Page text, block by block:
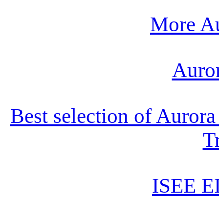
More
Best selection of
ISEE